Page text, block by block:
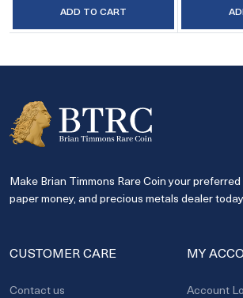
ADD TO CART
Make Brian Timmons Rare Coin your preferred
paper money, and precious metals dealer today.
CUSTOMER CARE
Contact us
MY
Account